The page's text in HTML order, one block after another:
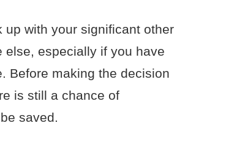
up with your significant other
else, especially if you have
Before making the decision
is still a chance of
saved.